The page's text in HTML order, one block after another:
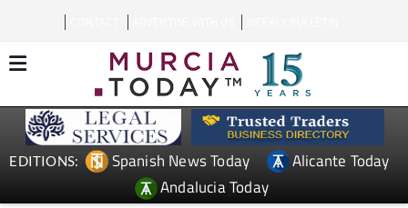
EDITIONS: Spanish News Today
Alicante Today
Andalucia Today